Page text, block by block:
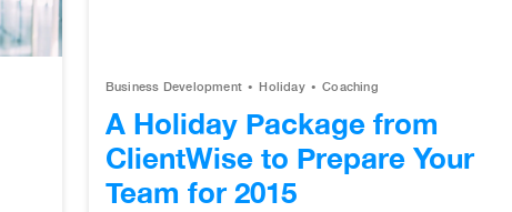
Business Development Holiday Coaching
A Holiday Package from
ClientWise to Prepare Your
Team for 2015